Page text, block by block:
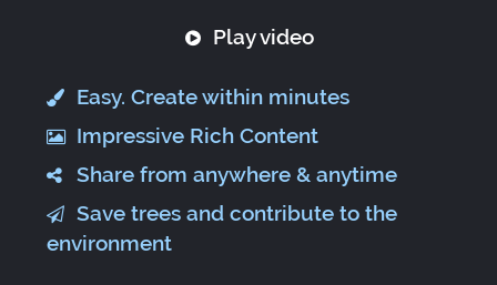
Play video
Easy. Create within minutes
Impressive Rich Content
Share from anywhere & anytime
Save trees and contribute to the
environment